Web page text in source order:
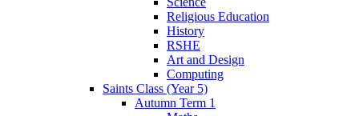
Religious Education
History
RSHE
Art and Design
Computing
Saints Class (Year 5)
Autumn Term 1